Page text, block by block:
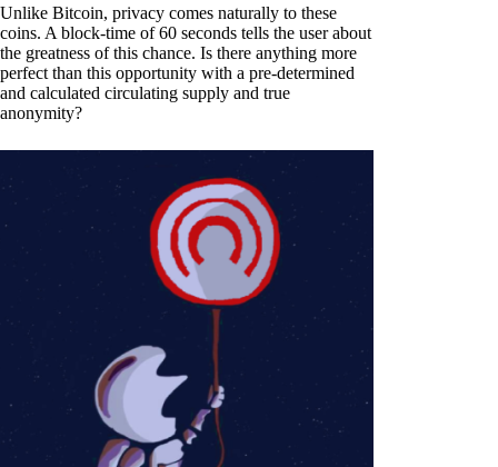
Unlike Bitcoin, privacy comes naturally to these
coins. A block-time of 60 seconds tells the user about
the greatness of this chance. Is there anything more
perfect than this opportunity with a pre-determined
and calculated circulating supply and true
anonymity?